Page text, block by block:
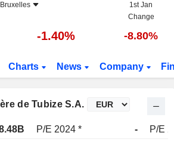
1st Jan
Change
-1.40% -8.80%
Charts News Company
de Tubize S.A.
P/E 2024 * -
P/E